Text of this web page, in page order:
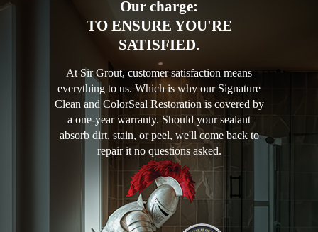
Our charge:
TO ENSURE YOU'RE
SATISFIED.
At Sir Grout, customer satisfaction means
everything to us. Which is why our Signature
Clean and ColorSeal Restoration is covered by
a one-year warranty. Should your sealant
absorb dirt, stain, or peel, we'll come back to
repair it no questions asked.